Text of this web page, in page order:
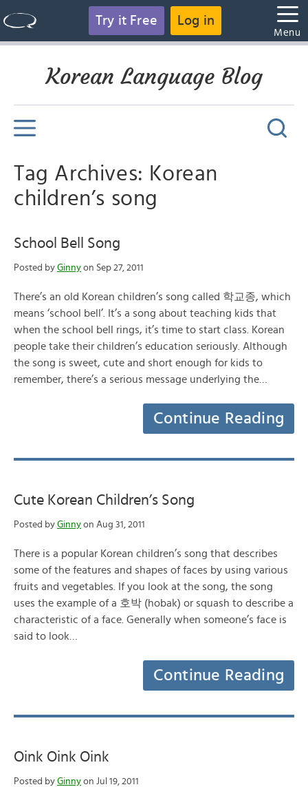
Try it Free Log in
Menu
Korean Language Blog
Tag Archives: Korean
children’s song
School Bell Song
Posted by Ginny on Sep 27, 2011
There’s an old Korean children’s song called 학교종, which
means ‘school bell’. It’s a song about teaching kids that
when the school bell rings, it’s time to start class. Korean
people take their children’s education seriously. Although
the song is sweet, cute and short enough for kids to
remember, there’s a serious message underlying the…
Continue Reading
Cute Korean Children’s Song
Posted by Ginny on Aug 31, 2011
There is a popular Korean children’s song that describes
some of the features and shapes of faces by using various
fruits and vegetables. If you look at the song, the song
uses the example of a 호박 (hobak) or squash to describe a
characteristic of a face. Generally when someone’s face is
said to look…
Continue Reading
Oink Oink Oink
Posted by Ginny on Jul 19, 2011